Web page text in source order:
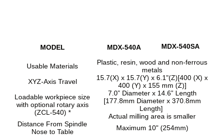
MODEL MDX-540A MDX-540SA
Usable Materials
Plastic, resin, wood and non-ferrous
metals
XYZ-Axis Travel
15.7(X) x 15.7(Y) x 6.1"(Z)[400 (X) x
400 (Y) x 155 mm (Z)]
Loadable workpiece size
with optional rotary axis
(ZCL-540) *
7.0” Diameter x 14.6” Length
[177.8mm Diameter x 370.8mm
Length]
Actual milling area is smaller
Distance From Spindle
Nose to Table
Maximum 10" (254mm)